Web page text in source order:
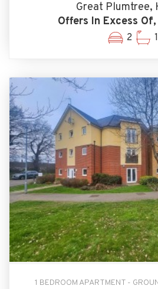
Great Plumtree,
Offers In Excess
2 1
1 BEDROOM APARTMENT -